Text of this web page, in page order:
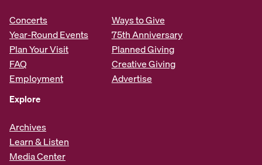
Concerts
Year-Round Events
Plan Your Visit
FAQ
Employment
Ways to Give
75th Anniversary
Planned Giving
Creative Giving
Advertise
Explore
Archives
Learn & Listen
Media Center